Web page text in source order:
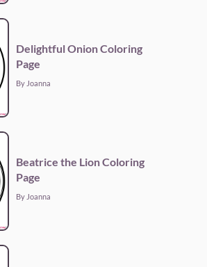
Delightful Onion Coloring
Page
By Joanna
Beatrice the Lion Coloring
Page
By Joanna